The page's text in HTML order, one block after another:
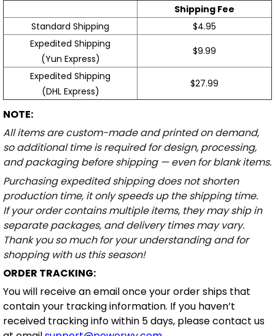
Shipping Fee
Standard Shipping
$4.95
Expedited Shipping
(Yun Express)
$9.99
Expedited Shipping
(DHL Express)
$27.99
NOTE:
All items are custom-made and printed on demand,
so additional time is required for design, processing,
and packaging before shipping — even for blank items.
Purchasing expedited shipping does not shorten
production time, it only speeds up the shipping time.
If your order contains multiple items, they may ship in
separate packages, and delivery times may vary.
Thank you so much for your understanding and for
shopping with us this season!
ORDER TRACKING:
You will receive an email once your order ships that
contain your tracking information. If you haven’t
received tracking info within 5 days, please contact us